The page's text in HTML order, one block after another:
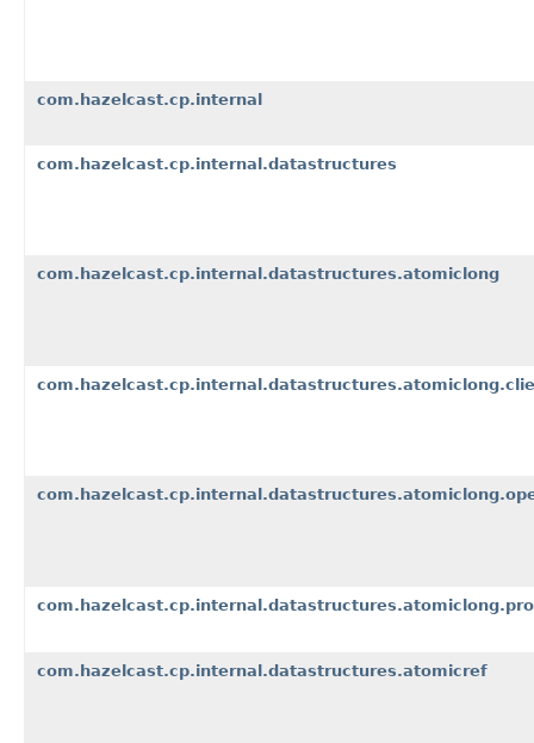
com.hazelcast.cp.internal
com.hazelcast.cp.internal.datastructures
com.hazelcast.cp.internal.datastructures.atomiclong
com.hazelcast.cp.internal.datastructures.atomicref